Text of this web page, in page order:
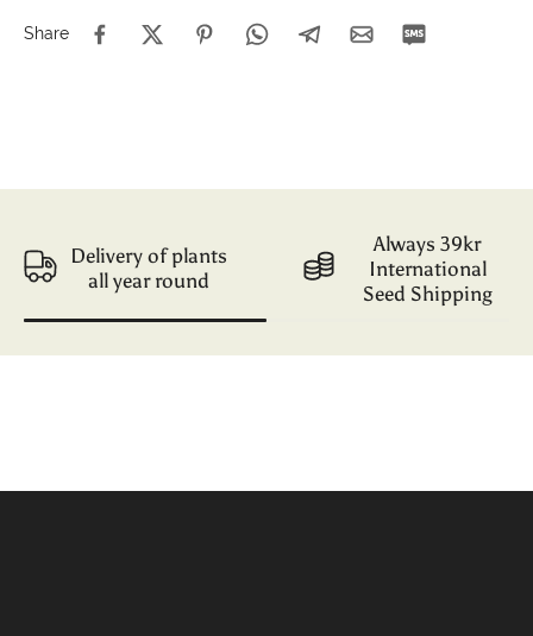
Share
Delivery of plants
all year round
Always 39kr
International
Seed Shipping